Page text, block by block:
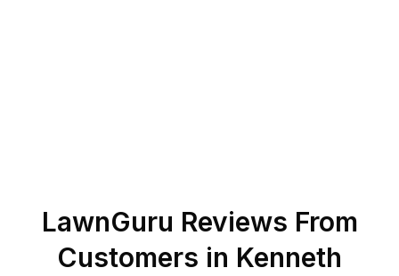
LawnGuru Reviews From
Customers in Kenneth